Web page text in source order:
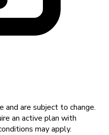
and are subject to change.
an active plan with
may apply.